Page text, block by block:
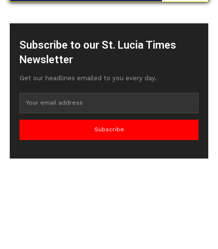
Subscribe to our St. Lucia Times
Newsletter
Get our headlines emailed to you every day.
Subscribe